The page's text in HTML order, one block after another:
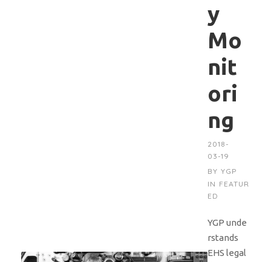
y
Mo
nit
ori
ng
2018-
03-19
BY YGP
IN FEATUR
ED
YGP unde
rstands
EHS legal